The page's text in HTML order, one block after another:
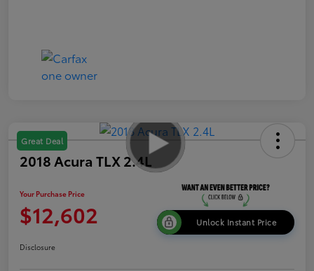
Great Deal
2018 Acura TLX 2.4L
Your Purchase Price
$12,602 Unlock Instant Price
Disclosure